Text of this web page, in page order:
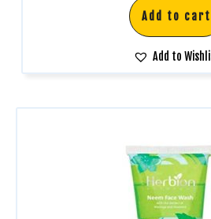
Add to cart
Add to